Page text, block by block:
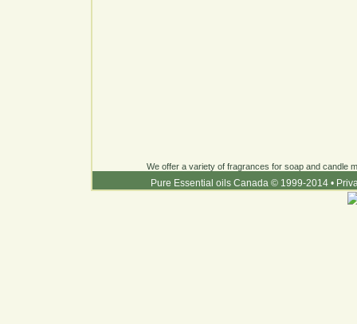
We offer a variety of fragrances for soap and candle
Pure Essential oils Canada © 1999-2014 •